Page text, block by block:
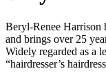
Beryl-Renee Harrison
and brings over 25
Widely regarded as a
“hairdresser’s